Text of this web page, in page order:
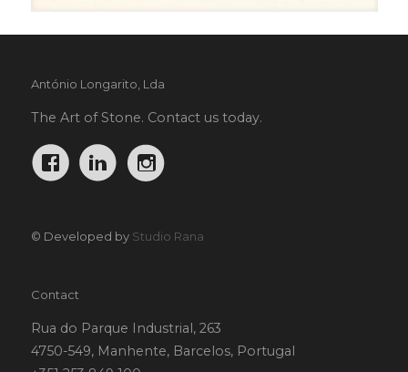
António Longarito, Lda
The Art of Stone. Contact us today.
© Developed by Studio Rana
Contact
Rua do Parque Industrial, 263
4750-549, Manhente, Barcelos, Portugal